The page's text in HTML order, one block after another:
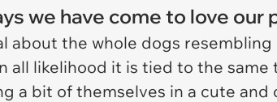
we have come to love our
about the whole dogs
all likelihood it is tied to the
a bit of themselves in a cute